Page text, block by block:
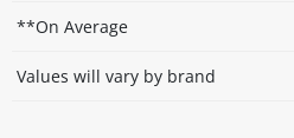
**On Average
Values will vary by brand